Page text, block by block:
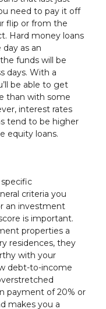
need to pay it off
flip or from the
Hard money loans
as an
funds will be
days. With a
be able to get
than with some
interest rates
tend to be higher
equity loans.
criteria you
an investment
is important.
properties a
residences, they
with your
debt-to-income
payment of 20% or
makes you a